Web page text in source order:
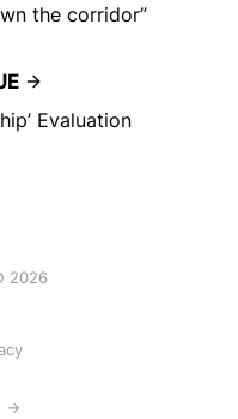
the corridor”
Evaluation
2026
→